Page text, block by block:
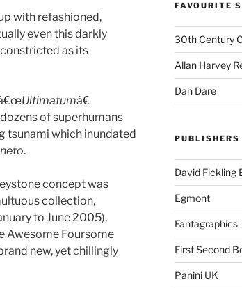
with refashioned,
even this darkly
as its
Ultimatumâ€
of superhumans
tsunami which inundated
.
concept was
collection,
to June 2005),
Awesome Foursome
new, yet chillingly
FAVOURITE
30th Century
Allan Harvey
Dan Dare
David Fickling
Egmont
Fantagraphics
First Second
Panini UK